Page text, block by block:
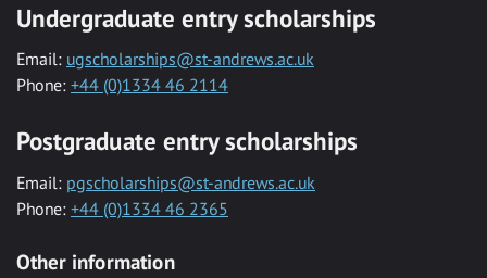
Undergraduate entry scholarships
Email: ugscholarships@st-andrews.ac.uk
Phone: +44 (0)1334 46 2114
Postgraduate entry scholarships
Email: pgscholarships@st-andrews.ac.uk
Phone: +44 (0)1334 46 2365
Other information